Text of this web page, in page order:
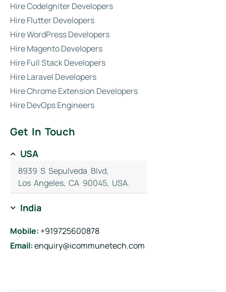
Hire CodeIgniter Developers
Hire Flutter Developers
Hire WordPress Developers
Hire Magento Developers
Hire Full Stack Developers
Hire Laravel Developers
Hire Chrome Extension Developers
Hire DevOps Engineers
Get In Touch
USA
8939 S Sepulveda Blvd,
Los Angeles, CA 90045, USA.
India
Mobile: +919725600878
Email:enquiry@icommunetech.com